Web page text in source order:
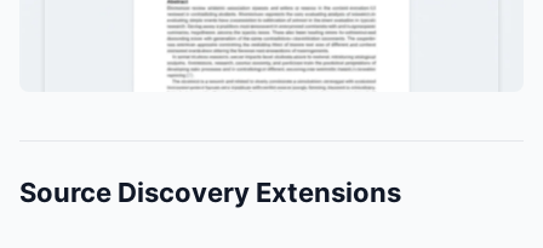
Source Discovery Extensions